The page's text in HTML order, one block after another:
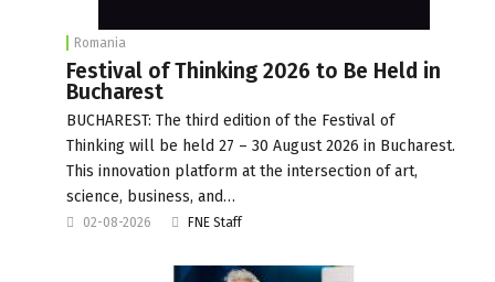
Romania
Festival of Thinking 2026 to Be Held in
Bucharest
BUCHAREST: The third edition of the Festival of
Thinking will be held 27 – 30 August 2026 in Bucharest.
This innovation platform at the intersection of art,
science, business, and…
02-08-2026 FNE Staff